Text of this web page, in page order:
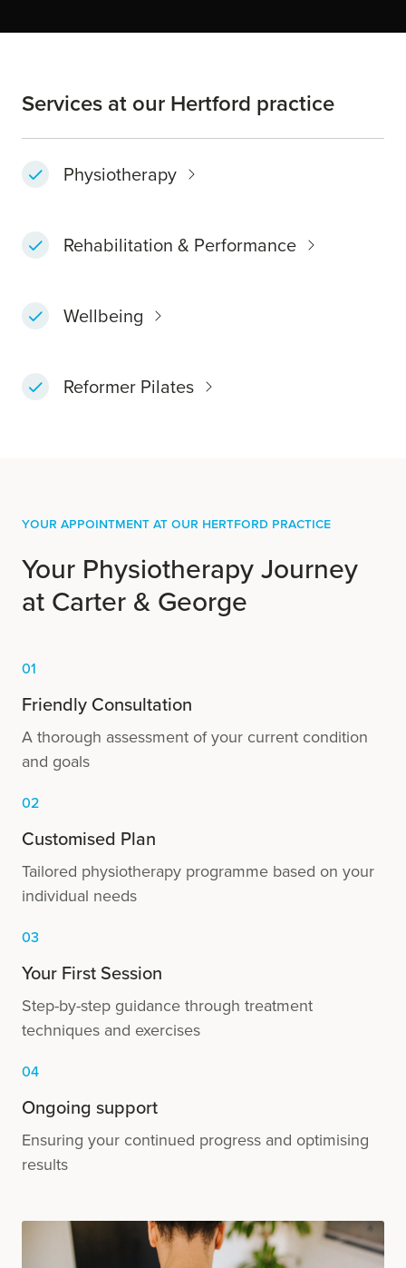
Services at our Hertford practice
Physiotherapy
Rehabilitation & Performance
Wellbeing
Reformer Pilates
Your Appointment at our Hertford practice
Your Physiotherapy Journey
at Carter & George
01
Friendly Consultation
A thorough assessment of your current condition
and goals
02
Customised Plan
Tailored physiotherapy programme based on your
individual needs
03
Your First Session
Step-by-step guidance through treatment
techniques and exercises
04
Ongoing support
Ensuring your continued progress and optimising
results